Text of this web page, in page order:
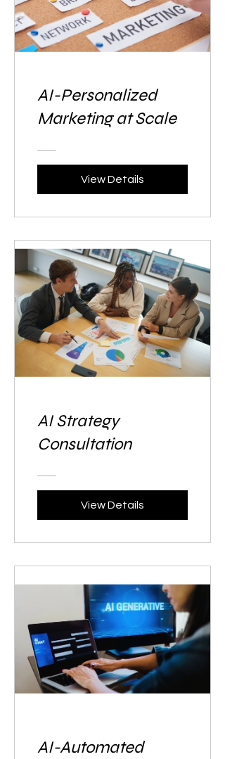
AI-Personalized
Marketing at Scale
View Details
AI Strategy
Consultation
View Details
AI-Automated